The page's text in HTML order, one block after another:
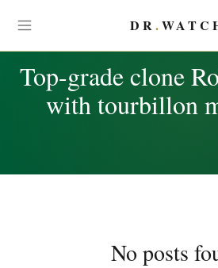
DR.
Top-grade clone
with tourbillon
No posts